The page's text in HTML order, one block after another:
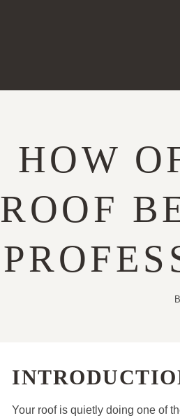
HOW
ROOF
Your roof is quietly doing one of